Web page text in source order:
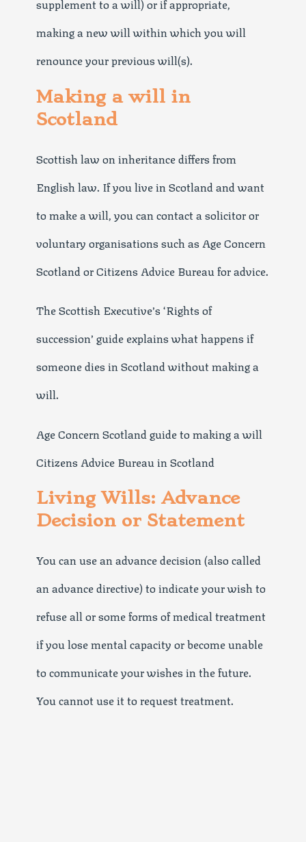
supplement to a will) or if appropriate,
making a new will within which you will
renounce your previous will(s).
Making a will in
Scotland
Scottish law on inheritance differs from
English law. If you live in Scotland and want
to make a will, you can contact a solicitor or
voluntary organisations such as Age Concern
Scotland or Citizens Advice Bureau for advice.
The Scottish Executive’s ‘Rights of
succession’ guide explains what happens if
someone dies in Scotland without making a
will.
Age Concern Scotland guide to making a will
Citizens Advice Bureau in Scotland
Living Wills: Advance
Decision or Statement
You can use an advance decision (also called
an advance directive) to indicate your wish to
refuse all or some forms of medical treatment
if you lose mental capacity or become unable
to communicate your wishes in the future.
You cannot use it to request treatment.